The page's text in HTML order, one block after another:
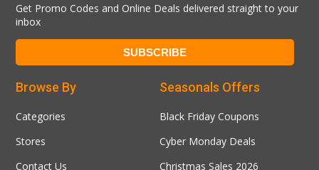
Get Promo Codes and Online Deals delivered straight to your
inbox
Seasonals Offers
Black Friday Coupons
Cyber Monday Deals
Christmas Sales 2026
Browse By
Categories
Stores
Contact Us